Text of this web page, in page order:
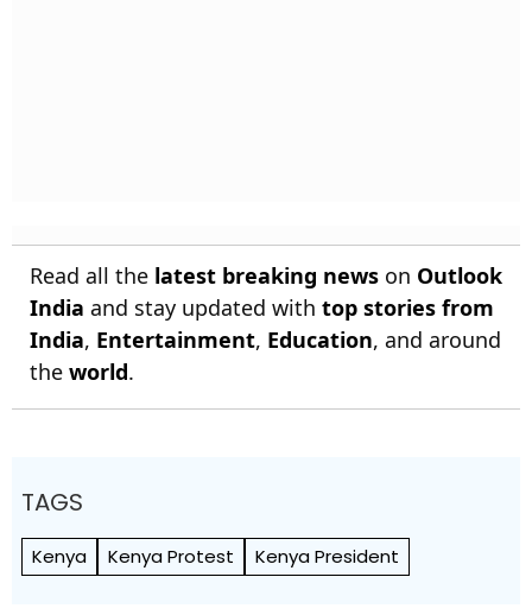
Read all the latest breaking news on Outlook
India and stay updated with top stories from
India, Entertainment, Education, and around
the world.
TAGS
Kenya Kenya Protest Kenya President